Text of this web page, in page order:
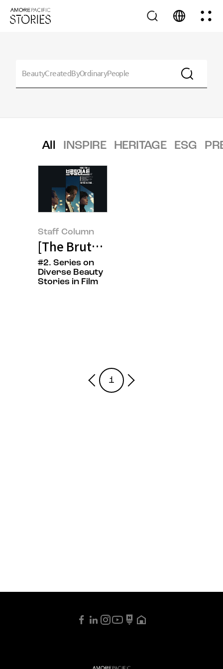
All INSPIRE HERITAGE ESG
Staff Column
[The Brutalist] On Beauty
#2. Series on
Diverse Beauty
Stories in Film
1